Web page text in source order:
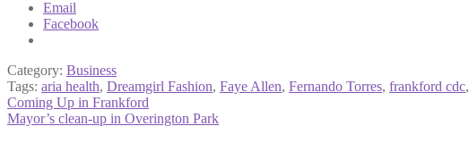
Email
Facebook
Category: Business
Tags: aria health, Dreamgirl Fashion, Faye Allen, Fernando Torres, frankford cdc,
Post
navigation
Previous
post:
Coming Up in Frankford
Next
Mayor’s clean-up in Overington Park